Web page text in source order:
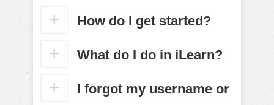
How do I get started?
What do I do in iLearn?
I forgot my username or